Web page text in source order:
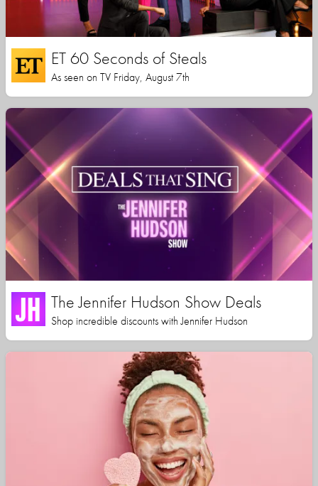
ET 60 Seconds of Steals
As seen on TV Friday, August 7th
The Jennifer Hudson Show Deals
Shop incredible discounts with Jennifer Hudson